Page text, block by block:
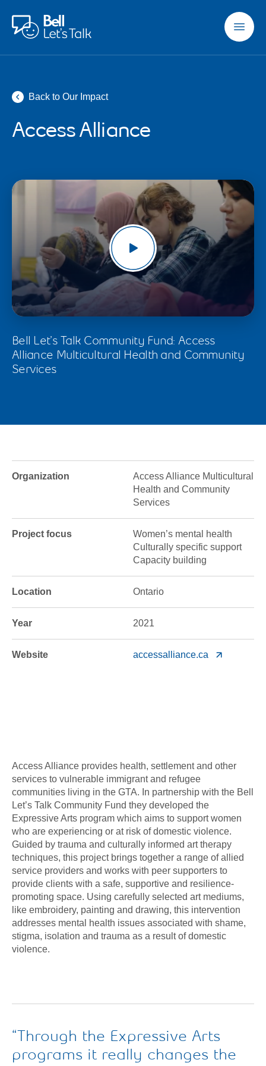
Skip to main content
Back to Our Impact
Access Alliance
Bell Let’s Talk Community Fund: Access
Alliance Multicultural Health and Community
Services
Organization
Access Alliance Multicultural
Health and Community
Services
Project focus
Women’s mental health
Culturally specific support
Capacity building
Location Ontario
Year 2021
Website accessalliance.ca
Access Alliance provides health, settlement and other
services to vulnerable immigrant and refugee
communities living in the GTA. In partnership with the Bell
Let’s Talk Community Fund they developed the
Expressive Arts program which aims to support women
who are experiencing or at risk of domestic violence.
Guided by trauma and culturally informed art therapy
techniques, this project brings together a range of allied
service providers and works with peer supporters to
provide clients with a safe, supportive and resilience-
promoting space. Using carefully selected art mediums,
like embroidery, painting and drawing, this intervention
addresses mental health issues associated with shame,
stigma, isolation and trauma as a result of domestic
violence.
Through the Expressive Arts
programs it really changes the